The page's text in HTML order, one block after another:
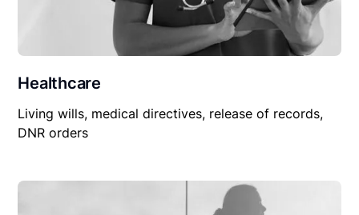
Healthcare
Living wills, medical directives, release of records,
DNR orders